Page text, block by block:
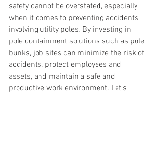
safety cannot be overstated, especially
when it comes to preventing accidents
involving utility poles. By investing in
pole containment solutions such as pole
bunks, job sites can minimize the risk of
accidents, protect employees and
assets, and maintain a safe and
productive work environment. Let's